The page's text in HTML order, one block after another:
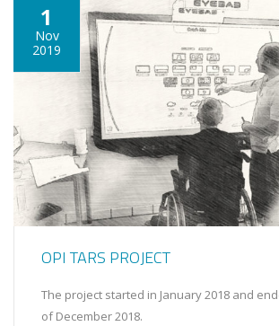
1
Nov
2019
OPI TARS PROJECT
The project started in January 2018 and
of December 2018.